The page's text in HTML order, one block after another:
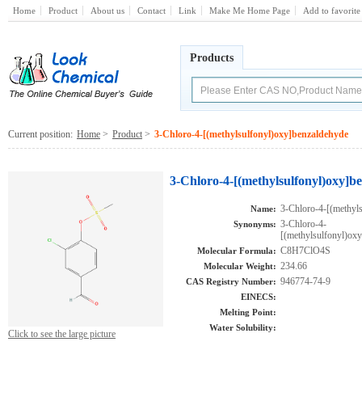
Home Product About us Contact Link Make Me Home Page Add to favorite
Products
Current position: Home > Product > 3-Chloro-4-[(methylsulfonyl)oxy]benzaldehyde
Click to see the large picture
3-Chloro-4-
Name: 3-Chloro-4-
Synonyms: 3-Chloro-4-
Molecular Formula: C8H7ClO4S
Molecular Weight: 234.66
CAS Registry Number: 946774-74-9
EINECS:
Melting Point:
Water Solubility: